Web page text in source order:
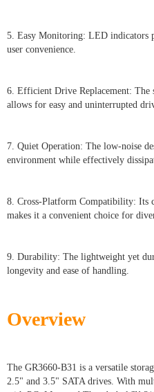
5. Easy Monitoring: LED indicators
user convenience.
6. Efficient Drive Replacement: The
allows for easy and uninterrupted
7. Quiet Operation: The low-noise
environment while effectively
8. Cross-Platform Compatibility: Its
makes it a convenient choice for
9. Durability: The lightweight yet
longevity and ease of handling.
Overview
The GR3660-B31 is a versatile
2.5" and 3.5" SATA drives. With